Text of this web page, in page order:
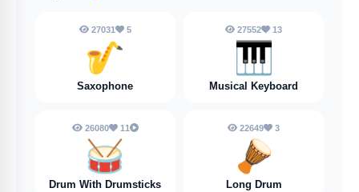
27031 5
🎷
Saxophone
27552 13
🎹
Musical Keyboard
26080 11
🥁
Drum With Drumsticks
22649 3
🪘
Long Drum